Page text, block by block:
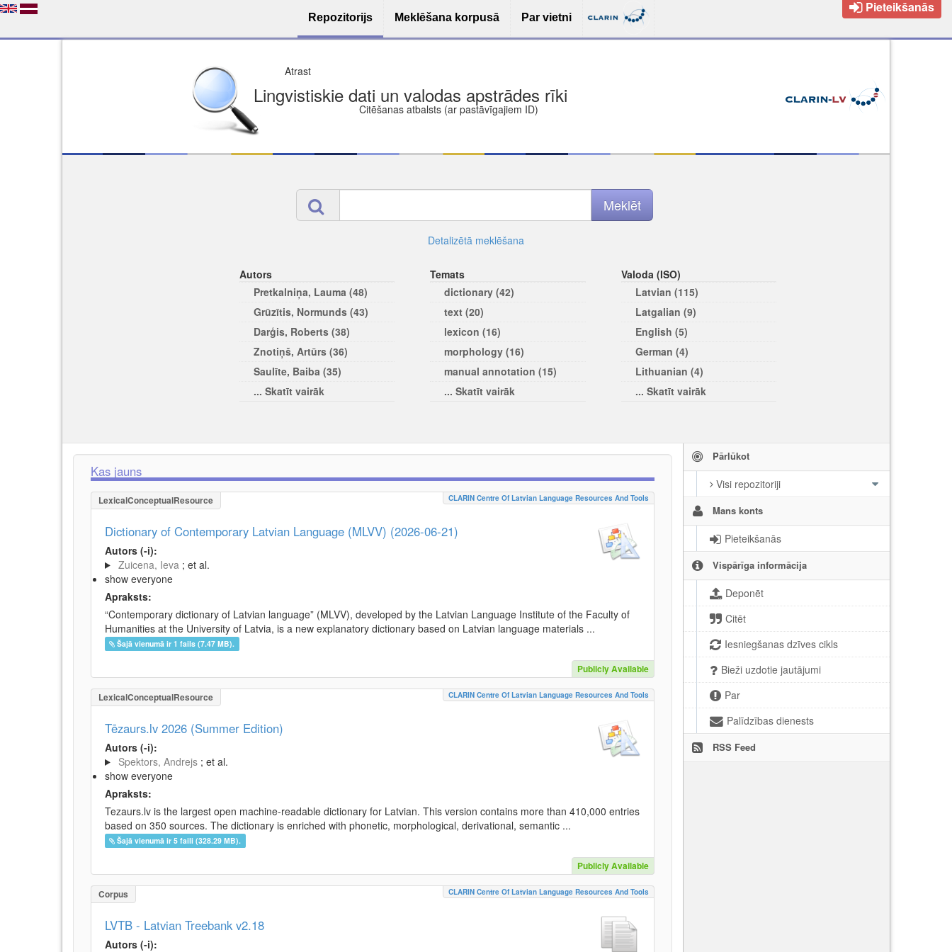
Repozitorijs Meklēšana korpusā Par vietni
Pieteikšanās
Droša bezmaksas deponēšana
Licence pēc jūsu izvēles (iesakāmas atvērtās licences)
Viegli atrodams
Detalizētā meklēšana
Autors
Pretkalniņa, Lauma (48)
Grūzītis, Normunds (43)
Darģis, Roberts (38)
Znotiņš, Artūrs (36)
Saulīte, Baiba (35)
... Skatīt vairāk
Temats
dictionary (42)
text (20)
lexicon (16)
morphology (16)
manual annotation (15)
... Skatīt vairāk
Valoda (ISO)
Latvian (115)
Latgalian (9)
English (5)
German (4)
Lithuanian (4)
... Skatīt vairāk
Pārlūkot
Visi repozitoriji
Mans konts
Pieteikšanās
Vispārīga informācija
Deponēt
Citēt
Iesniegšanas dzīves cikls
Bieži uzdotie jautājumi
Par
Palīdzības dienests
RSS Feed
Kas jauns
LexicalConceptualResource CLARIN Centre Of Latvian Language Resources And Tools
Dictionary of Contemporary Latvian Language (MLVV) (2026-06-21)
Autors (-i):
Zuicena, Ieva ; et al.
show everyone
Apraksts:
“Contemporary dictionary of Latvian language” (MLVV), developed by the Latvian Language Institute of the Faculty of
Humanities at the University of Latvia, is a new explanatory dictionary based on Latvian language materials ...
Šajā vienumā ir 1 fails (7.47 MB).
Publicly Available
LexicalConceptualResource CLARIN Centre Of Latvian Language Resources And Tools
Tēzaurs.lv 2026 (Summer Edition)
Autors (-i):
Spektors, Andrejs ; et al.
show everyone
Apraksts:
Tezaurs.lv is the largest open machine-readable dictionary for Latvian. This version contains more than 410,000 entries
based on 350 sources. The dictionary is enriched with phonetic, morphological, derivational, semantic ...
Šajā vienumā ir 5 faili (328.29 MB).
Publicly Available
Corpus CLARIN Centre Of Latvian Language Resources And Tools
LVTB - Latvian Treebank v2.18
Autors (-i):